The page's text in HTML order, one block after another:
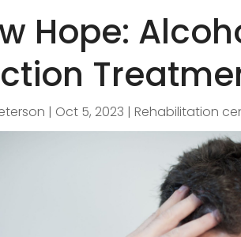
Hope:
| Oct 5, 2023 |Rehabilitation